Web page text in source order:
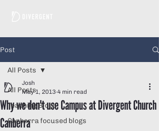
Post
All Posts
Teaching Blogs
Canberra focused blogs
All Posts
Why we don't use Campus at Divergent Church
Canberra
Josh
May 1, 2013 4 min read